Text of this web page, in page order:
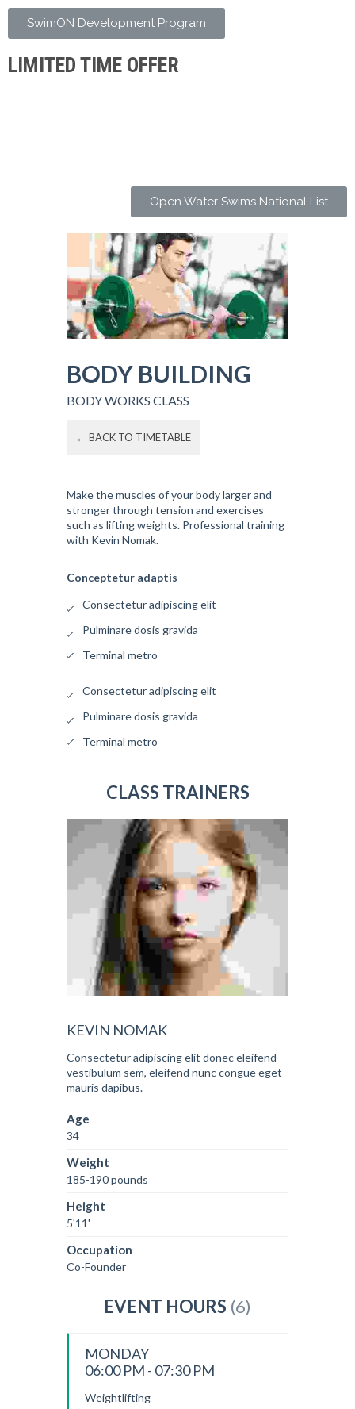
SwimON Development Program
LIMITED TIME OFFER
Open Water Swims National List
BODY BUILDING
BODY WORKS CLASS
← BACK TO TIMETABLE
Make the muscles of your body larger and
stronger through tension and exercises
such as lifting weights. Professional training
with Kevin Nomak.
Conceptetur adaptis
Consectetur adipiscing elit
Pulminare dosis gravida
Terminal metro
Consectetur adipiscing elit
Pulminare dosis gravida
Terminal metro
CLASS TRAINERS
KEVIN NOMAK
Consectetur adipiscing elit donec eleifend
vestibulum sem, eleifend nunc congue eget
mauris dapibus.
Age
34
Weight
185-190 pounds
Height
5'11'
Occupation
Co-Founder
EVENT HOURS (6)
MONDAY
06:00 PM - 07:30 PM
Weightlifting